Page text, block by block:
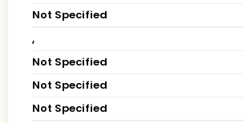
Not Specified
,
Not Specified
Not Specified
Not Specified